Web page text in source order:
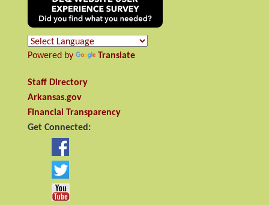
Powered by Translate
Staff Directory
Arkansas.gov
Financial Transparency
Get Connected: